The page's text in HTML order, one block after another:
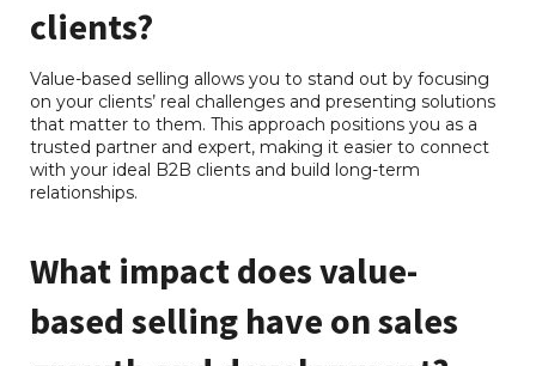
clients?
Value-based selling allows you to stand out by focusing
on your clients’ real challenges and presenting solutions
that matter to them. This approach positions you as a
trusted partner and expert, making it easier to connect
with your ideal B2B clients and build long-term
relationships.
What impact does value-
based selling have on sales